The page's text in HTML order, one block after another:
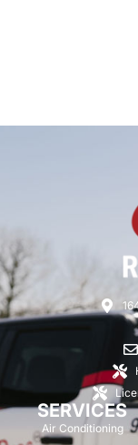
SERVICES
Air Conditioning